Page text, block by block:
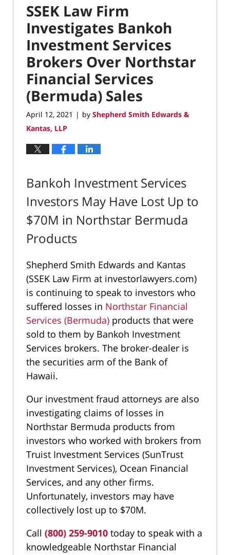
SSEK Law Firm
Investigates Bankoh
Investment Services
Brokers Over Northstar
Financial Services
(Bermuda) Sales
April 12, 2021 | by Shepherd Smith Edwards &
Kantas, LLP
Bankoh Investment Services
Investors May Have Lost Up to
$70M in Northstar Bermuda
Products
Shepherd Smith Edwards and Kantas
(SSEK Law Firm at investorlawyers.com)
is continuing to speak to investors who
suffered losses in Northstar Financial
Services (Bermuda) products that were
sold to them by Bankoh Investment
Services brokers. The broker-dealer is
the securities arm of the Bank of
Hawaii.
Our investment fraud attorneys are also
investigating claims of losses in
Northstar Bermuda products from
investors who worked with brokers from
Truist Investment Services (SunTrust
Investment Services), Ocean Financial
Services, and any other firms.
Unfortunately, investors may have
collectively lost up to $70M.
Call (800) 259-9010 today to speak with a
knowledgeable Northstar Financial